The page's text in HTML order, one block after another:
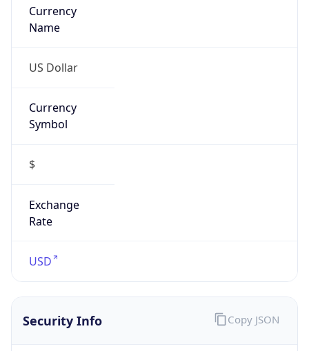
Currency
Name
US Dollar
Currency
Symbol
$
Exchange
Rate
USD
Security Info Copy JSON